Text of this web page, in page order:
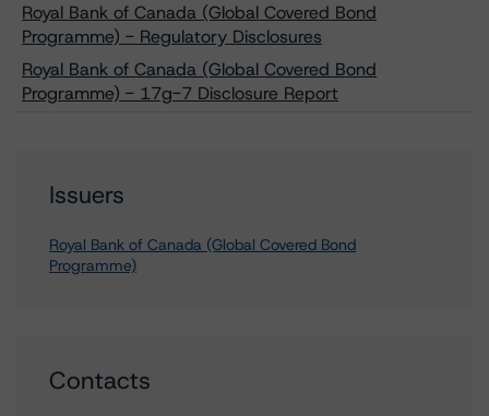
Royal Bank of Canada (Global Covered Bond
Programme) - Regulatory Disclosures
Royal Bank of Canada (Global Covered Bond
Programme) - 17g-7 Disclosure Report
Issuers
Royal Bank of Canada (Global Covered Bond
Programme)
Contacts